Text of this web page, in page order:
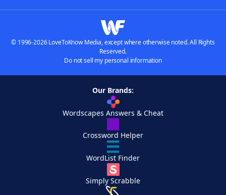
© 1996-2026 LoveToKnow Media, except where otherwise noted. All Rights
Reserved.
Do not sell my personal information
Our Brands:
Wordscapes Answers & Cheat
Crossword Helper
WordList Finder
Simply Scrabble